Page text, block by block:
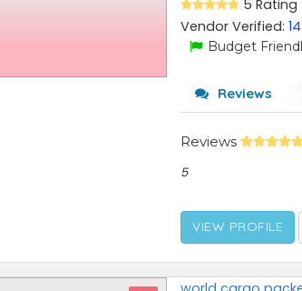
5 Rating
Vendor Verified:14
Budget
Reviews
Reviews
5
VIEW PROFILE